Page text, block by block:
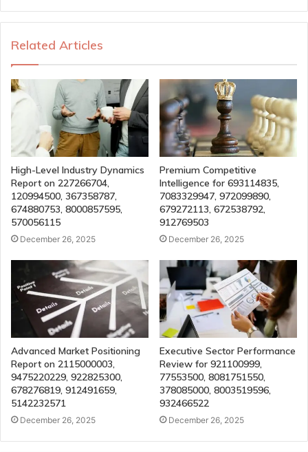
Related Articles
High-Level Industry Dynamics
Report on 227266704,
120994500, 367358787,
674880753, 8000857595,
570056115
December 26, 2025
Premium Competitive
Intelligence for 693114835,
7083329947, 972099890,
679272113, 672538792,
912769503
December 26, 2025
Advanced Market Positioning
Report on 2115000003,
9475220229, 922825300,
678276819, 912491659,
5142232571
December 26, 2025
Executive Sector Performance
Review for 921100999,
77553500, 8081751550,
378085000, 8003519596,
932466522
December 26, 2025